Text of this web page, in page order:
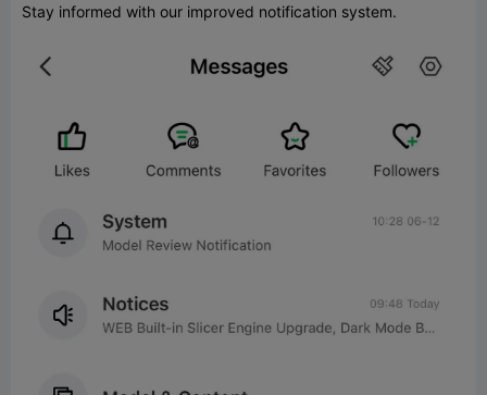
Stay informed with our improved notification system.